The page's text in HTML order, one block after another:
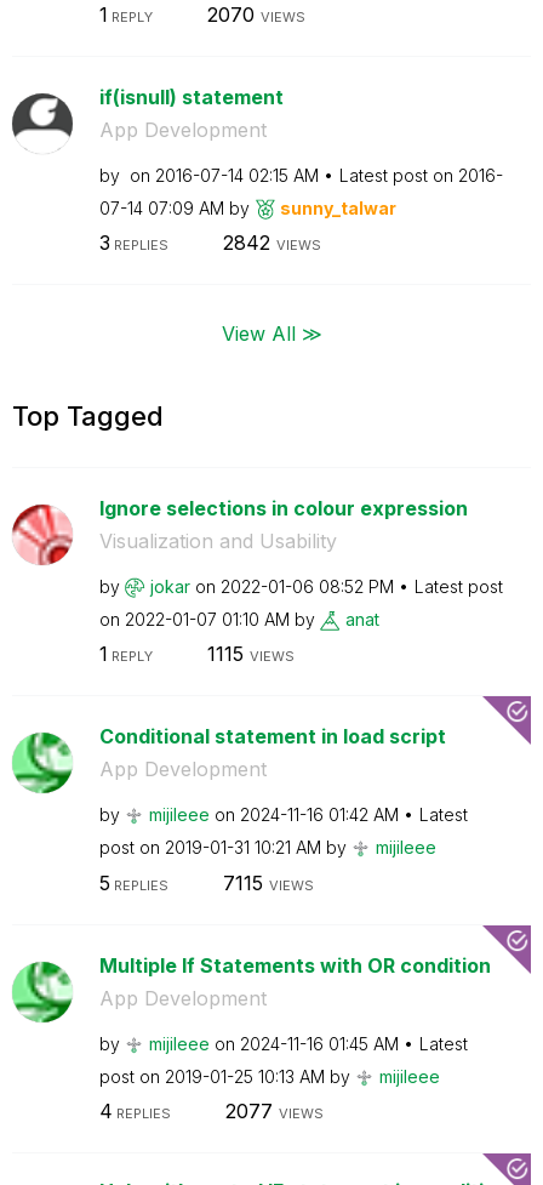
1 REPLY 2070 VIEWS
if(isnull) statement
App Development
by on ‎2016-07-14 02:15 AM Latest post on ‎2016-
07-14 07:09 AM by sunny_talwar
3 REPLIES 2842 VIEWS
View All ≫
Top Tagged
Ignore selections in colour expression
Visualization and Usability
by jokar on ‎2022-01-06 08:52 PM
Latest post
on ‎2022-01-07 01:10 AM by anat
1 REPLY 1115 VIEWS
Conditional statement in load script
App Development
by mijileee on ‎2024-11-16 01:42 AM
Latest
post on ‎2019-01-31 10:21 AM by mijileee
5 REPLIES 7115 VIEWS
Multiple If Statements with OR condition
App Development
by mijileee on ‎2024-11-16 01:45 AM
Latest
post on ‎2019-01-25 10:13 AM by mijileee
4 REPLIES 2077 VIEWS